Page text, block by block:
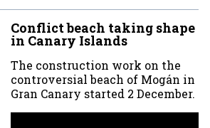
Conflict beach taking shape
in Canary Islands
The construction work on the
controversial beach of Mogán in
Gran Canary started 2 December.